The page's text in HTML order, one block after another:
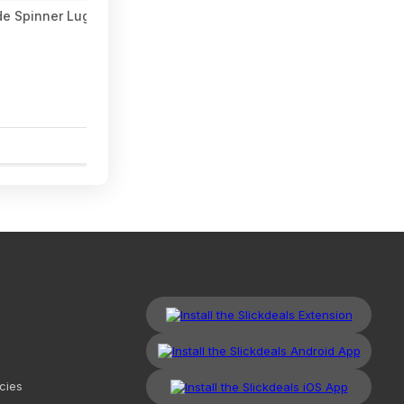
Spinner Luggage Set (3 colors, 20"/24"/28") $118.99 + Free